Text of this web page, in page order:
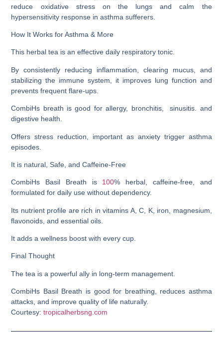
reduce oxidative stress on the lungs and calm the
hypersensitivity response in asthma sufferers.
How It Works for Asthma & More
This herbal tea is an effective daily respiratory tonic.
By consistently reducing inflammation, clearing mucus, and
stabilizing the immune system, it improves lung function and
prevents frequent flare-ups.
CombiHs breath is good for allergy, bronchitis, sinusitis. and
digestive health.
Offers stress reduction, important as anxiety trigger asthma
episodes.
It is natural, Safe, and Caffeine-Free
CombiHs Basil Breath is 100% herbal, caffeine-free, and
formulated for daily use without dependency.
Its nutrient profile are rich in vitamins A, C, K, iron, magnesium,
flavonoids, and essential oils.
It adds a wellness boost with every cup.
Final Thought
The tea is a powerful ally in long-term management.
CombiHs Basil Breath is good for breathing, reduces asthma
attacks, and improve quality of life naturally.
Courtesy:tropicalherbsng.com